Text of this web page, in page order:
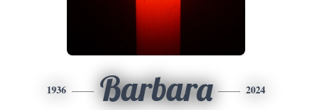
1936 Barbara 2024